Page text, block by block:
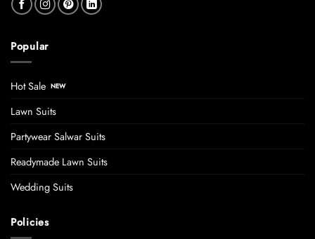
Popular
Hot Sale
Lawn Suits
Partywear Salwar Suits
Readymade Lawn Suits
Wedding Suits
Policies